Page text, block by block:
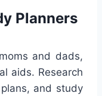
Planners
and dads,
aids. Research
and study